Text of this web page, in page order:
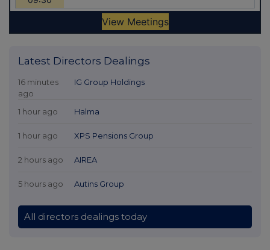
Latest Directors Dealings
16 minutes
ago
IG Group Holdings
1 hour ago Halma
1 hour ago XPS Pensions Group
2 hours ago AIREA
5 hours ago Autins Group
All directors dealings today